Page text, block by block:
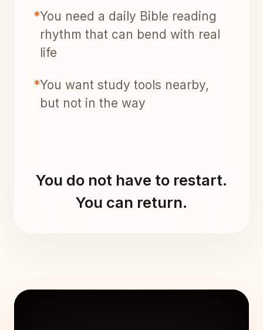
*You need a daily Bible reading
rhythm that can bend with real
life
*You want study tools nearby,
but not in the way
You do not have to restart.
You can return.